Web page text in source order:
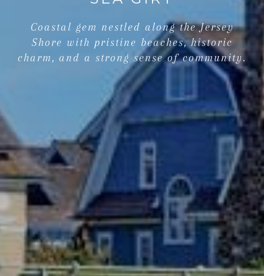
Coastal gem nestled along the Jersey
Shore with pristine beaches, historic
charm, and a strong sense of community.